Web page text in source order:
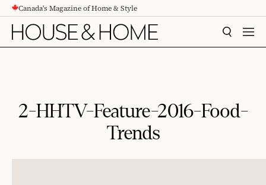
CONTENTCanada's Magazine of Home & Style
SEARCH
2-HHTV-Feature-2016-Food-
Trends